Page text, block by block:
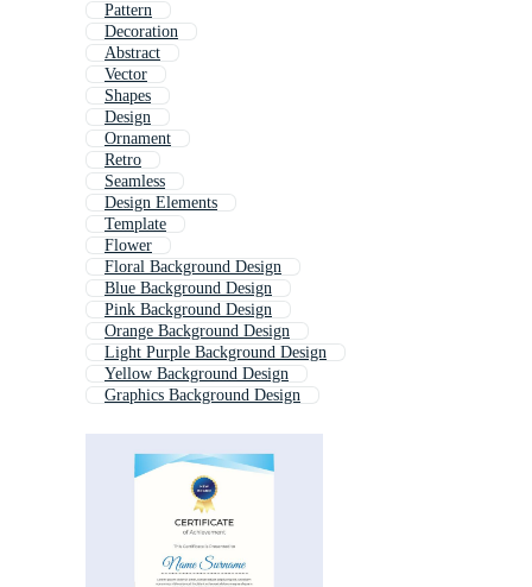
Pattern
Decoration
Abstract
Vector
Shapes
Design
Ornament
Retro
Seamless
Design Elements
Template
Flower
Floral Background Design
Blue Background Design
Pink Background Design
Orange Background Design
Light Purple Background Design
Yellow Background Design
Graphics Background Design